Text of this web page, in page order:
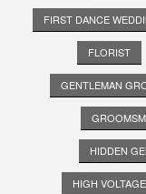
FIRST DANCE
FLORIST
GENTLEMAN
HIDDEN
HIGH